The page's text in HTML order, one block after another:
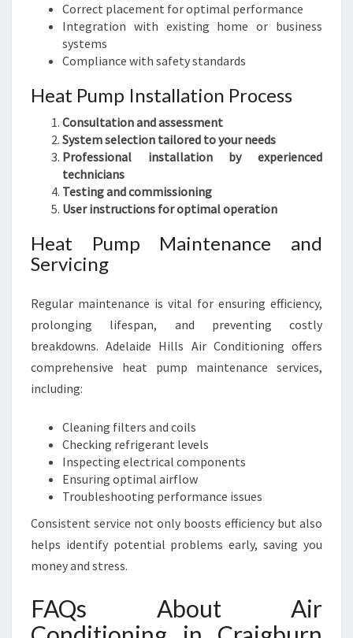
Correct placement for optimal performance
Integration with existing home or business
systems
Compliance with safety standards
Heat Pump Installation Process
Consultation and assessment
System selection tailored to your needs
Professional installation by experienced
technicians
Testing and commissioning
User instructions for optimal operation
Heat Pump Maintenance and
Servicing
Regular maintenance is vital for ensuring efficiency,
prolonging lifespan, and preventing costly
breakdowns. Adelaide Hills Air Conditioning offers
comprehensive heat pump maintenance services,
including:
Cleaning filters and coils
Checking refrigerant levels
Inspecting electrical components
Ensuring optimal airflow
Troubleshooting performance issues
Consistent service not only boosts efficiency but also
helps identify potential problems early, saving you
money and stress.
FAQs About Air